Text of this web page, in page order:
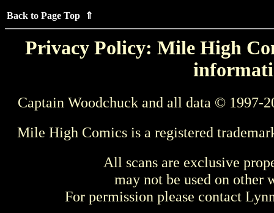
Back to Page Top ⇑
Privacy Policy: Mile High
Captain Woodchuck and all data © 1997-
Mile High Comics is a registered
All scans are exclusive
may not be used on other
For permission please contact